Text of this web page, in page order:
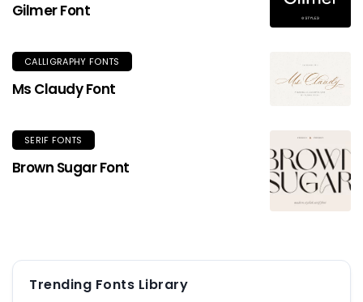
Gilmer Font
CALLIGRAPHY FONTS
Ms Claudy Font
SERIF FONTS
Brown Sugar Font
Trending Fonts Library